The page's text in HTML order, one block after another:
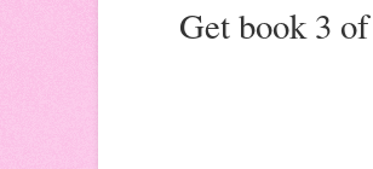
Get book 3